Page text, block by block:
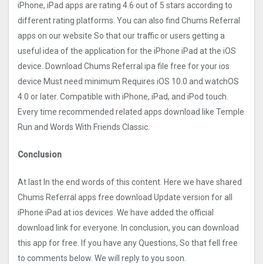
iPhone, iPad apps are rating 4.6 out of 5 stars according to
different rating platforms. You can also find Chums Referral
apps on our website So that our traffic or users getting a
useful idea of the application for the iPhone iPad at the iOS
device. Download Chums Referral ipa file free for your ios
device Must need minimum Requires iOS 10.0 and watchOS
4.0 or later. Compatible with iPhone, iPad, and iPod touch.
Every time recommended related apps download like Temple
Run and Words With Friends Classic.
Conclusion
At last In the end words of this content. Here we have shared
Chums Referral apps free download Update version for all
iPhone iPad at ios devices. We have added the official
download link for everyone. In conclusion, you can download
this app for free. If you have any Questions, So that fell free
to comments below. We will reply to you soon.